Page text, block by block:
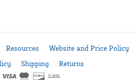
Resources
Website and Price Policy
Shipping Returns